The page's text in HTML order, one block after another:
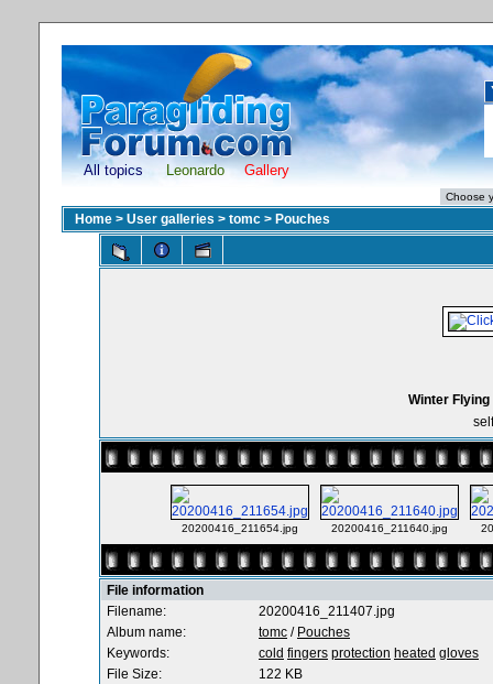
All topics Leonardo Gallery
Home > User galleries > tomc > Pouches
Winter
20200416_211654.jpg 20200416_211640.jpg
File information
Filename:
20200416_211407.jpg
Album name:
tomc / Pouches
Keywords:
cold fingers protection heated gloves
File Size:
122 KB